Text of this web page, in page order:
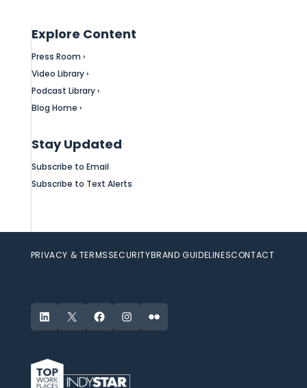
Explore Content
Press Room ›
Video Library ›
Podcast Library ›
Blog Home ›
Stay Updated
Subscribe to Email
Subscribe to Text Alerts
PRIVACY & TERMSSECURITYBRAND GUIDELINESCONTACT
LinkedIn
X FacebookInstagram
Flickr